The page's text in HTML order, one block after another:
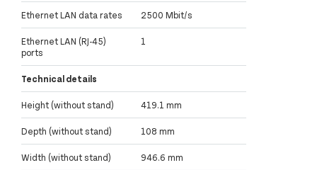
Ethernet LAN data rates 2500 Mbit/s
Ethernet LAN (RJ-45)
ports
1
Technical details
Height (without stand) 419.1 mm
Depth (without stand) 108 mm
Width (without stand) 946.6 mm